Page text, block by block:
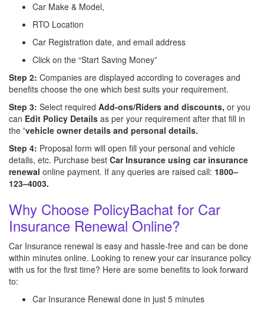
Car Make & Model,
RTO Location
Car Registration date, and email address
Click on the “Start Saving Money”
Step 2: Companies are displayed according to coverages and
benefits choose the one which best suits your requirement.
Step 3: Select required Add-ons/Riders and discounts, or you
can Edit Policy Details as per your requirement after that fill in
the ‘vehicle owner details and personal details.
Step 4: Proposal form will open fill your personal and vehicle
details, etc. Purchase best Car Insurance using car insurance
renewal online payment. If any queries are raised call: 1800–
123–4003.
Why Choose PolicyBachat for Car
Insurance Renewal Online?
Car Insurance renewal is easy and hassle-free and can be done
within minutes online. Looking to renew your car insurance policy
with us for the first time? Here are some benefits to look forward
to:
Car Insurance Renewal done in just 5 minutes